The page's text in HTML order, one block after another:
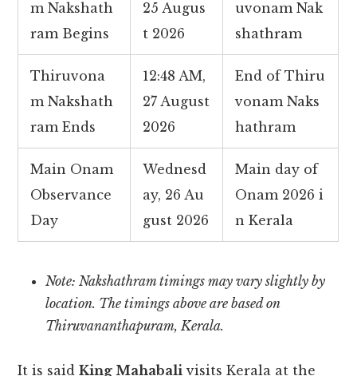
m Nakshath
ram Begins
25 Augus
t 2026
uvonam Nak
shathram
Thiruvona
m Nakshath
ram Ends
12:48 AM,
27 August
2026
End of Thiru
vonam Naks
hathram
Main Onam
Observance
Day
Wednesd
ay, 26 Au
gust 2026
Main day of
Onam 2026 i
n Kerala
Note: Nakshathram timings may vary slightly by
location. The timings above are based on
Thiruvananthapuram, Kerala.
It is saidKing Mahabali visits Kerala at the